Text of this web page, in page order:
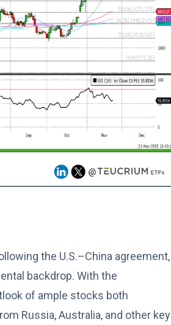
the U.S.–China agreement,
backdrop. With the
of ample stocks both
Russia, Australia, and other key